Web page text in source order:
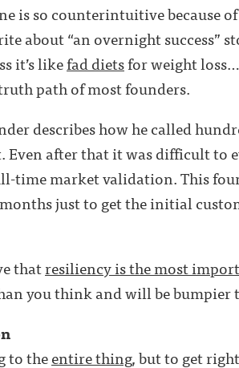
is so counterintuitive because
about “an overnight
it’s likefad dietsfor weight
path of most founders.
describes how he called
after that it was difficult to
time market validation. This
just to get the initial
thatresiliency is the most
you think and will be bumpier
to theentire thing, but to get